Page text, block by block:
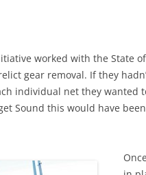
worked with the State
gear removal. If they
individual net they wanted
Sound this would have